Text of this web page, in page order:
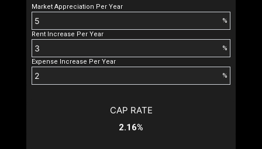
Market Appreciation Per Year
%
Rent Increase Per Year
%
Expense Increase Per Year
%
CAP RATE
2.16%